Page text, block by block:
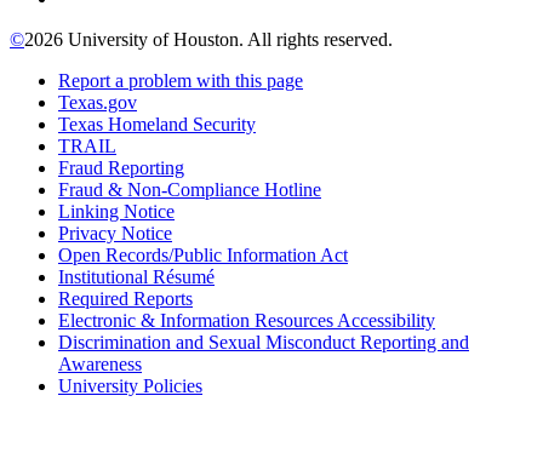
©2026 University of Houston. All rights reserved.
Report a problem with this page
Texas.gov
Texas Homeland Security
TRAIL
Fraud Reporting
Fraud & Non-Compliance Hotline
Linking Notice
Privacy Notice
Open Records/Public Information Act
Institutional Résumé
Required Reports
Electronic & Information Resources Accessibility
Discrimination and Sexual Misconduct Reporting and
Awareness
University Policies